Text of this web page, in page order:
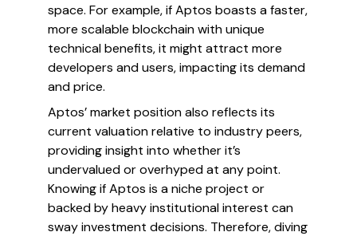
space. For example, if Aptos boasts a faster,
more scalable blockchain with unique
technical benefits, it might attract more
developers and users, impacting its demand
and price.
Aptos’ market position also reflects its
current valuation relative to industry peers,
providing insight into whether it’s
undervalued or overhyped at any point.
Knowing if Aptos is a niche project or
backed by heavy institutional interest can
sway investment decisions. Therefore, diving